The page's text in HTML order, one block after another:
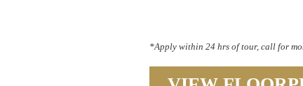
*Apply within 24 hrs of tour, call for